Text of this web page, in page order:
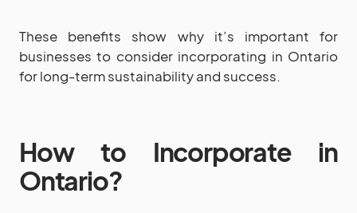
These benefits show why it’s important for
businesses to consider incorporating in Ontario
for long-term sustainability and success.
How to Incorporate in
Ontario?